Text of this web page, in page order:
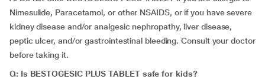
Nimesulide, Paracetamol, or other NSAIDS, or if you have severe
kidney disease and/or analgesic nephropathy, liver disease,
peptic ulcer, and/or gastrointestinal bleeding. Consult your doctor
before taking it.
Q: Is BESTOGESIC PLUS TABLET safe for kids?